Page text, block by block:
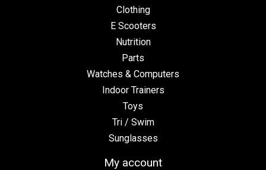
Clothing
E Scooters
Nutrition
Parts
Watches & Computers
Indoor Trainers
Toys
Tri / Swim
Sunglasses
My account